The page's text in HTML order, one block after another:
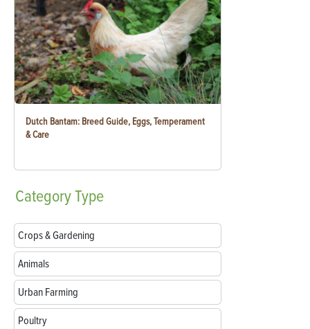
Dutch Bantam: Breed Guide, Eggs, Temperament
& Care
CategoryType
Crops & Gardening
Animals
Urban Farming
Poultry